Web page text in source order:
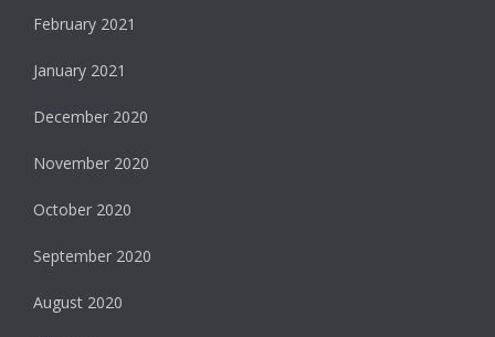
February 2021
January 2021
December 2020
November 2020
October 2020
September 2020
August 2020